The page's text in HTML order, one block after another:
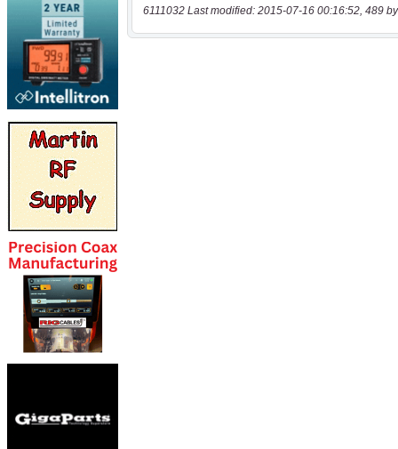
6111032 Last modified: 2015-07-16 00:16:52, 489